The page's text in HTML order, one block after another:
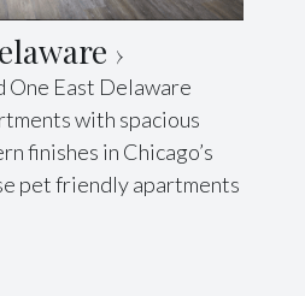
East Delaware
with spacious
finishes in Chicago’s
pet friendly apartments